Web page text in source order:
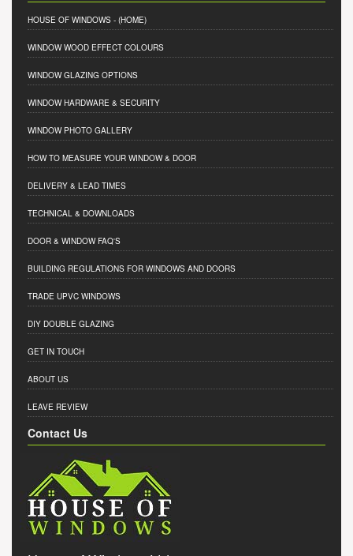
HOUSE OF WINDOWS - (HOME)
WINDOW WOOD EFFECT COLOURS
WINDOW GLAZING OPTIONS
WINDOW HARDWARE & SECURITY
WINDOW PHOTO GALLERY
HOW TO MEASURE YOUR WINDOW & DOOR
DELIVERY & LEAD TIMES
TECHNICAL & DOWNLOADS
DOOR & WINDOW FAQ'S
BUILDING REGULATIONS FOR WINDOWS AND DOORS
TRADE UPVC WINDOWS
DIY DOUBLE GLAZING
GET IN TOUCH
ABOUT US
LEAVE REVIEW
Contact Us